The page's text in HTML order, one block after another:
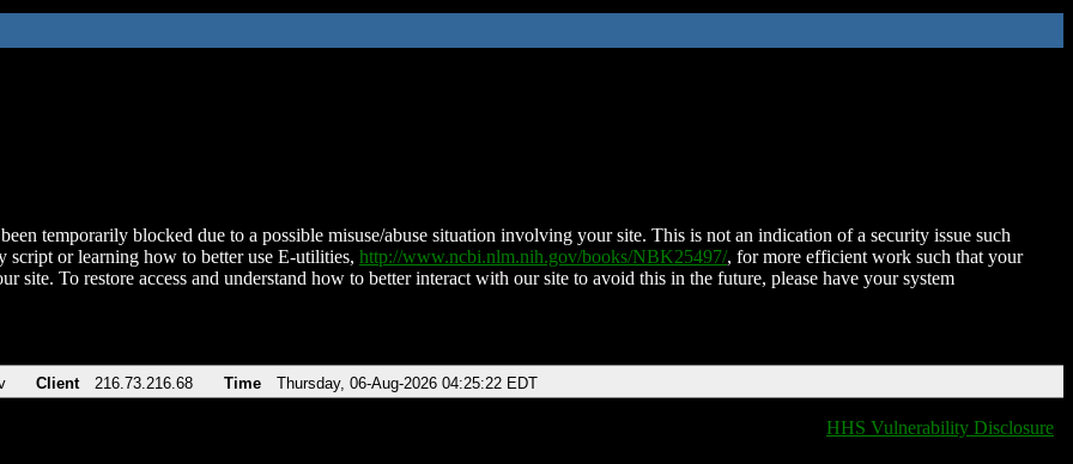
temporarily blocked due to a possible misuse/abuse situation involving your site. This is not an indication of a security issue such
script or learning how to better use E-utilities, http://www.ncbi.nlm.nih.gov/books/NBK25497/, for more efficient work such that your
site. To restore access and understand how to better interact with our site to avoid this in the future, please have your system
Client 216.73.216.68 Time Thursday, 06-Aug-2026 04:25:22 EDT
HHS Vulnerability Disclosure